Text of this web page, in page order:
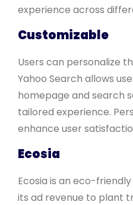
experience across
Customizable
Users can personalize
Yahoo Search allows
homepage and search
tailored experience.
enhance user
Ecosia
Ecosia is an eco-
its ad revenue to plant